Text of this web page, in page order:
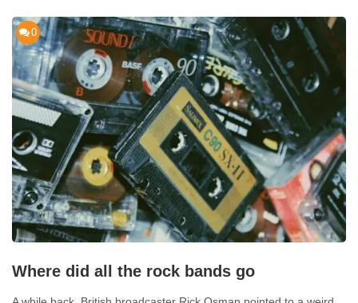
0
Where did all the rock bands go